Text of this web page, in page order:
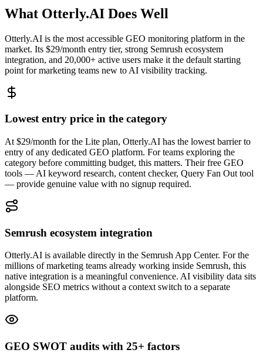
What Otterly.AI Does Well
Otterly.AI is the most accessible GEO monitoring platform in the
market. Its $29/month entry tier, strong Semrush ecosystem
integration, and 20,000+ active users make it the default starting
point for marketing teams new to AI visibility tracking.
Lowest entry price in the category
At $29/month for the Lite plan, Otterly.AI has the lowest barrier to
entry of any dedicated GEO platform. For teams exploring the
category before committing budget, this matters. Their free GEO
tools — AI keyword research, content checker, Query Fan Out tool
— provide genuine value with no signup required.
Semrush ecosystem integration
Otterly.AI is available directly in the Semrush App Center. For the
millions of marketing teams already working inside Semrush, this
native integration is a meaningful convenience. AI visibility data sits
alongside SEO metrics without a context switch to a separate
platform.
GEO SWOT audits with 25+ factors